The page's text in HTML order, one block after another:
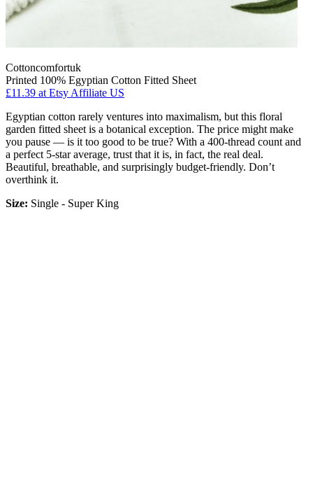
Cottoncomfortuk
Printed 100% Egyptian Cotton Fitted Sheet
£11.39 at Etsy Affiliate US
Egyptian cotton rarely ventures into maximalism, but this floral
garden fitted sheet is a botanical exception. The price might make
you pause — is it too good to be true? With a 400-thread count and
a perfect 5-star average, trust that it is, in fact, the real deal.
Beautiful, breathable, and surprisingly budget-friendly. Don’t
overthink it.
Size: Single - Super King